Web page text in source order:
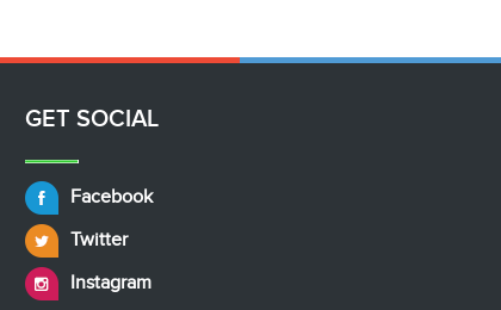
GET SOCIAL
Facebook
Twitter
Instagram